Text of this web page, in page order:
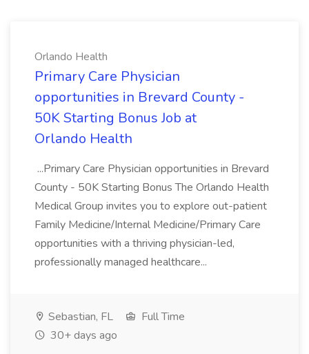
Orlando Health
Primary Care Physician
opportunities in Brevard County -
50K Starting Bonus Job at
Orlando Health
...Primary Care Physician opportunities in Brevard
County - 50K Starting Bonus The Orlando Health
Medical Group invites you to explore out-patient
Family Medicine/Internal Medicine/Primary Care
opportunities with a thriving physician-led,
professionally managed healthcare...
Sebastian, FL
Full Time
30+ days ago